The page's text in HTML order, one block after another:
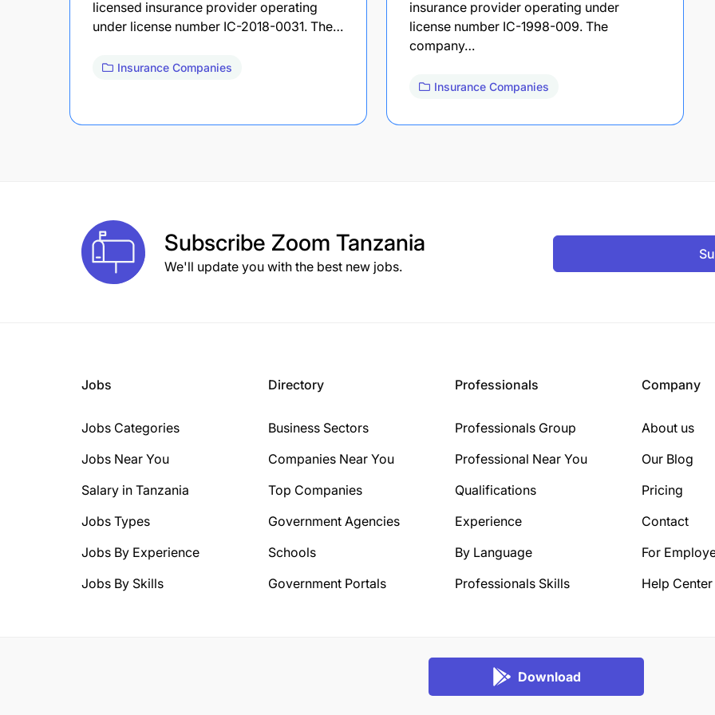
licensed insurance provider operating
under license number IC-2018-0031. The…
Insurance Companies
insurance provider operating under
license number IC-1998-009. The
company…
Insurance Companies
Subscribe Zoom Tanzania
We'll update you with the best new jobs.
Jobs
Jobs Categories
Jobs Near You
Salary in Tanzania
Jobs Types
Jobs By Experience
Jobs By Skills
Directory
Business Sectors
Companies Near You
Top Companies
Government Agencies
Schools
Government Portals
Professionals
Professionals Group
Professional Near You
Qualifications
Experience
By Language
Professionals Skills
Company
About us
Our Blog
Pricing
Contact
For
Help Center
Download